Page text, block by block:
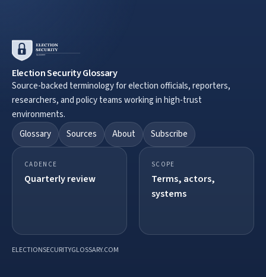
Election Security Glossary
Source-backed terminology for election officials, reporters,
researchers, and policy teams working in high-trust
environments.
Glossary
Sources About Subscribe
CADENCE
Quarterly review
SCOPE
Terms, actors,
systems
ELECTIONSECURITYGLOSSARY.COM